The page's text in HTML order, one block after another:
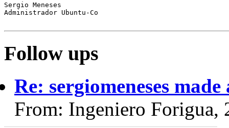
Sergio Meneses
Administrador Ubuntu-Co
Follow ups
Re: sergiomeneses
From: Ingeniero Forigua,